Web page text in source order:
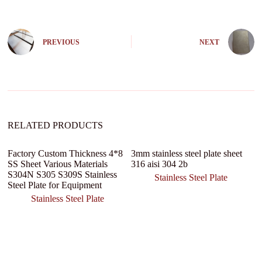
n
a
e
PREVIOUS NEXT
RELATED PRODUCTS
Factory Custom Thickness 4*8
SS Sheet Various Materials
S304N S305 S309S Stainless
Steel Plate for Equipment
Stainless Steel Plate
3mm stainless steel plate sheet
316 aisi 304 2b
Stainless Steel Plate